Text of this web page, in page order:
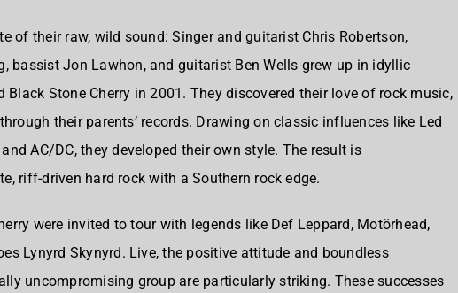
of their raw, wild sound: Singer and guitarist Chris Robertson,
bassist Jon Lawhon, and guitarist Ben Wells grew up in idyllic
Stone Cherry in 2001. They discovered their love of rock music,
their parents’ records. Drawing on classic influences like Led
AC/DC, they developed their own style. The result is
riff-driven hard rock with a Southern rock edge.
were invited to tour with legends like Def Leppard, Motörhead,
Lynyrd Skynyrd. Live, the positive attitude and boundless
uncompromising group are particularly striking. These successes